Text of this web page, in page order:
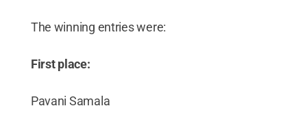
The winning entries were:
First place:
Pavani Samala